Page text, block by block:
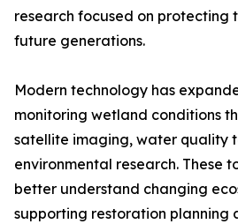
research focused on protecting
future generations.
Modern technology has
monitoring wetland conditions
satellite imaging, water quality
environmental research. These
better understand changing
supporting restoration planning